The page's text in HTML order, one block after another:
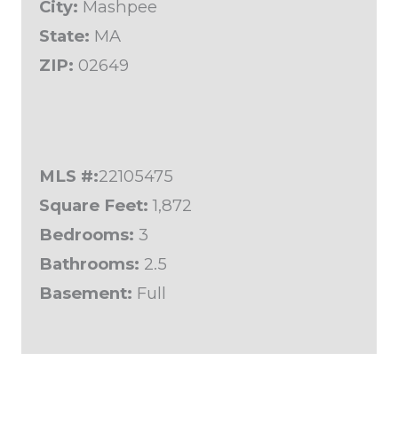
City: Mashpee
State: MA
ZIP: 02649
MLS #:22105475
Square Feet: 1,872
Bedrooms: 3
Bathrooms: 2.5
Basement: Full